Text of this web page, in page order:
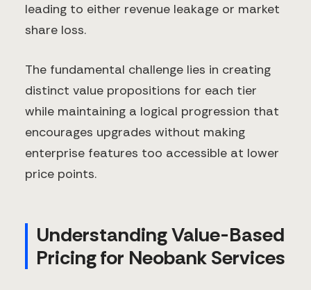
leading to either revenue leakage or market
share loss.
The fundamental challenge lies in creating
distinct value propositions for each tier
while maintaining a logical progression that
encourages upgrades without making
enterprise features too accessible at lower
price points.
Understanding Value-Based
Pricing for Neobank Services